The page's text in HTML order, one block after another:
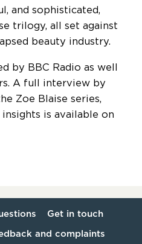
and sophisticated,
trilogy, all set against
beauty industry.
by BBC Radio as well
A full interview by
Zoe Blaise series,
is available on
Get in touch
and complaints